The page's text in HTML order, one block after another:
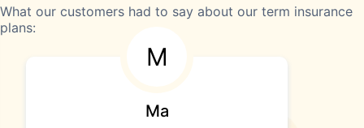
What our customers had to say about our term insurance
plans:
M
Ma